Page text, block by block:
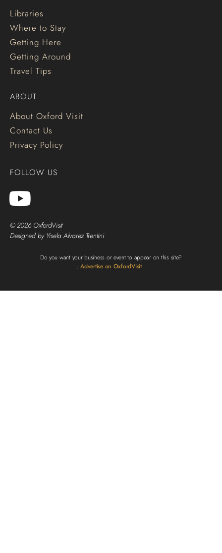
Libraries
Where to Stay
Getting Here
Getting Around
Travel Tips
ABOUT
About Oxford Visit
Contact Us
Privacy Policy
FOLLOW US
© 2026 OxfordVisit
Designed by Yisela Alvarez Trentini
Do you want your business or event to appear on this site?
.:Advertise on OxfordVisit:.